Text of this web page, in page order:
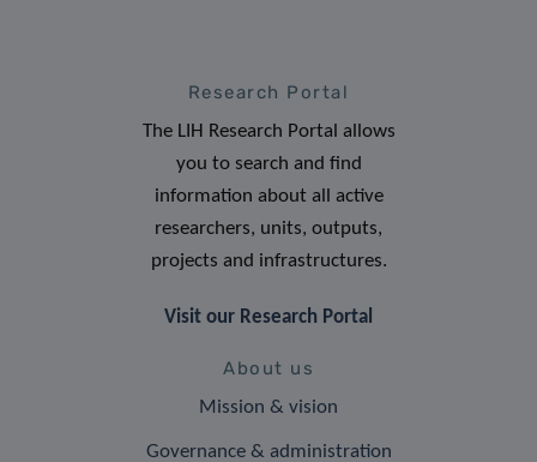
Research Portal
The LIH Research Portal allows
you to search and find
information about all active
researchers, units, outputs,
projects and infrastructures.
Visit our Research Portal
About us
Mission & vision
Governance & administration